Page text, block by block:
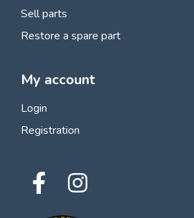
Sell parts
Restore a spare part
My account
Login
Registration